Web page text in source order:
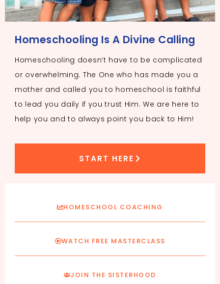
Homeschooling Is A Divine Calling
Homeschooling doesn’t have to be complicated
or overwhelming. The One who has made you a
mother and called you to homeschool is faithful
to lead you daily if you trust Him. We are here to
help you and to always point you back to Him!
START HERE
HOMESCHOOL COACHING
WATCH FREE MASTERCLASS
JOIN THE SISTERHOOD